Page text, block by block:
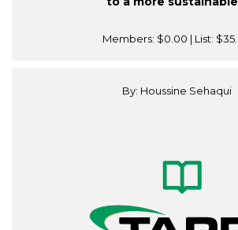
Members: $0.00 | List:
By: Houssine Sehaqui